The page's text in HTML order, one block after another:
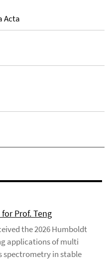
Acta
Prof. Teng
the 2026 Humboldt
applications of multi
spectrometry in stable